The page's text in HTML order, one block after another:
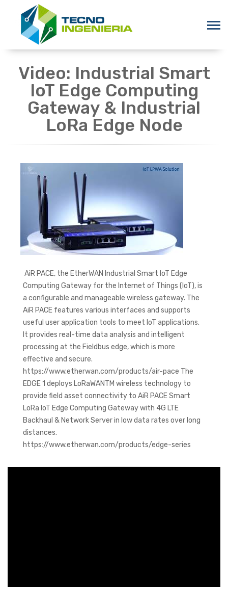
Video: Industrial Smart
IoT Edge Computing
Gateway & Industrial
LoRa Edge Node
AiR PACE, the EtherWAN Industrial Smart IoT Edge
Computing Gateway for the Internet of Things (IoT), is
a configurable and manageable wireless gateway. The
AiR PACE features various interfaces and supports
useful user application tools to meet IoT applications.
It provides real-time data analysis and intelligent
processing at the Fieldbus edge, which is more
effective and secure.
https://www.etherwan.com/products/air-pace The
EDGE 1 deploys LoRaWANTM wireless technology to
provide field asset connectivity to AiR PACE Smart
LoRa IoT Edge Computing Gateway with 4G LTE
Backhaul & Network Server in low data rates over long
distances.
https://www.etherwan.com/products/edge-series